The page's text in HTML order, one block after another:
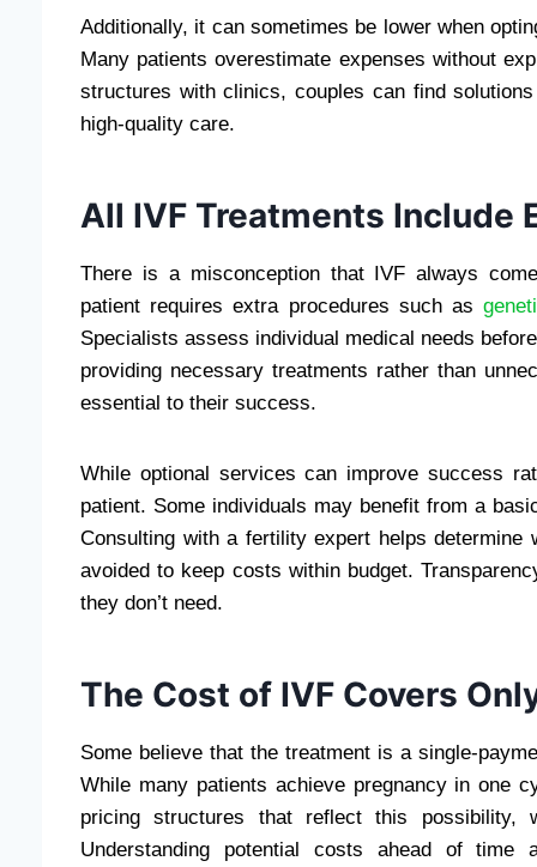
Additionally, it can sometimes be lower when
Many patients overestimate expenses without
structures with clinics, couples can find
high-quality care.
All IVF Treatments Include
There is a misconception that IVF always
patient requires extra procedures such as
Specialists assess individual medical needs
providing necessary treatments rather than
essential to their success.
While optional services can improve success
patient. Some individuals may benefit from a
Consulting with a fertility expert helps
avoided to keep costs within budget.
they don’t need.
The Cost of IVF Covers
Some believe that the treatment is a single-
While many patients achieve pregnancy in one
pricing structures that reflect this possibility,
Understanding potential costs ahead of